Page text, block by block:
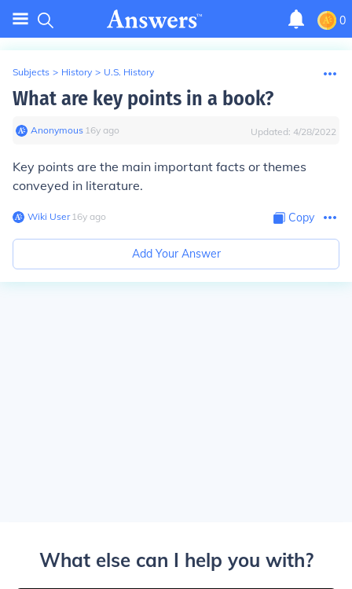
0
Subjects > History > U.S. History
What are key points in a book?
Anonymous∙ 16y ago Updated: 4/28/2022
Key points are the main important facts or themes
conveyed in literature.
Wiki User∙16y ago Copy
Add Your Answer
What else can I help you with?